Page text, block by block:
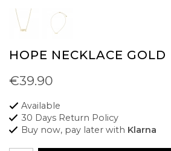
HOPE NECKLACE GOLD
€39.90
Available
30 Days Return Policy
Buy now, pay later with Klarna